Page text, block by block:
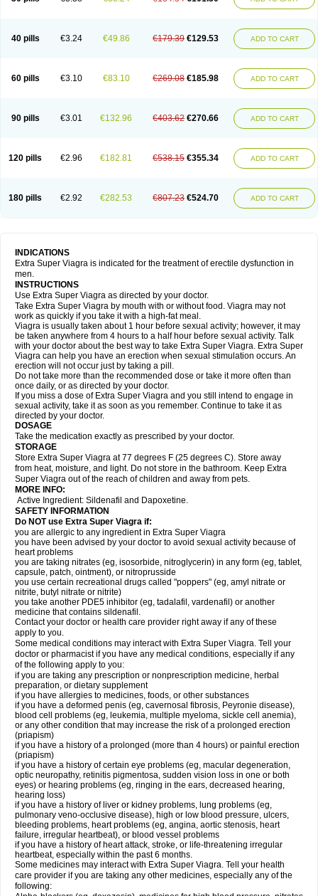
40 pills €3.24 €49.86 €179.39 €129.53 ADD TO CART
60 pills €3.10 €83.10 €269.08 €185.98 ADD TO CART
90 pills €3.01 €132.96 €403.62 €270.66 ADD TO CART
120 pills €2.96 €182.81 €538.15 €355.34 ADD TO CART
180 pills €2.92 €282.53 €807.23 €524.70 ADD TO CART
INDICATIONS
Extra Super Viagra is indicated for the treatment of erectile dysfunction in
men.
INSTRUCTIONS
Use Extra Super Viagra as directed by your doctor.
Take Extra Super Viagra by mouth with or without food. Viagra may not
work as quickly if you take it with a high-fat meal.
Viagra is usually taken about 1 hour before sexual activity; however, it may
be taken anywhere from 4 hours to a half hour before sexual activity. Talk
with your doctor about the best way to take Extra Super Viagra. Extra Super
Viagra can help you have an erection when sexual stimulation occurs. An
erection will not occur just by taking a pill.
Do not take more than the recommended dose or take it more often than
once daily, or as directed by your doctor.
If you miss a dose of Extra Super Viagra and you still intend to engage in
sexual activity, take it as soon as you remember. Continue to take it as
directed by your doctor.
DOSAGE
Take the medication exactly as prescribed by your doctor.
STORAGE
Store Extra Super Viagra at 77 degrees F (25 degrees C). Store away
from heat, moisture, and light. Do not store in the bathroom. Keep Extra
Super Viagra out of the reach of children and away from pets.
MORE INFO:
Active Ingredient: Sildenafil and Dapoxetine.
SAFETY INFORMATION
Do NOT use Extra Super Viagra if:
you are allergic to any ingredient in Extra Super Viagra
you have been advised by your doctor to avoid sexual activity because of
heart problems
you are taking nitrates (eg, isosorbide, nitroglycerin) in any form (eg, tablet,
capsule, patch, ointment), or nitroprusside
you use certain recreational drugs called "poppers" (eg, amyl nitrate or
nitrite, butyl nitrate or nitrite)
you take another PDE5 inhibitor (eg, tadalafil, vardenafil) or another
medicine that contains sildenafil.
Contact your doctor or health care provider right away if any of these
apply to you.
Some medical conditions may interact with Extra Super Viagra. Tell your
doctor or pharmacist if you have any medical conditions, especially if any
of the following apply to you:
if you are taking any prescription or nonprescription medicine, herbal
preparation, or dietary supplement
if you have allergies to medicines, foods, or other substances
if you have a deformed penis (eg, cavernosal fibrosis, Peyronie disease),
blood cell problems (eg, leukemia, multiple myeloma, sickle cell anemia),
or any other condition that may increase the risk of a prolonged erection
(priapism)
if you have a history of a prolonged (more than 4 hours) or painful erection
(priapism)
if you have a history of certain eye problems (eg, macular degeneration,
optic neuropathy, retinitis pigmentosa, sudden vision loss in one or both
eyes) or hearing problems (eg, ringing in the ears, decreased hearing,
hearing loss)
if you have a history of liver or kidney problems, lung problems (eg,
pulmonary veno-occlusive disease), high or low blood pressure, ulcers,
bleeding problems, heart problems (eg, angina, aortic stenosis, heart
failure, irregular heartbeat), or blood vessel problems
if you have a history of heart attack, stroke, or life-threatening irregular
heartbeat, especially within the past 6 months.
Some medicines may interact with Extra Super Viagra. Tell your health
care provider if you are taking any other medicines, especially any of the
following: